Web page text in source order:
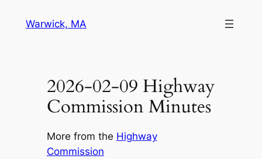
Warwick, MA
2026-02-09 Highway
Commission Minutes
More from the Highway
Commission